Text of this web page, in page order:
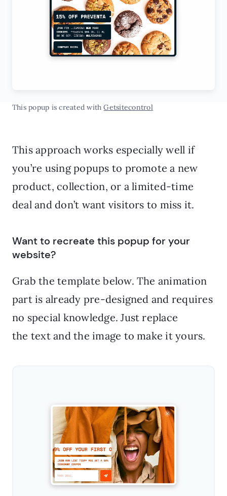
This popup is created withGetsitecontrol
This approach works especially well if
you’re using popups to promote a new
product, collection, or a limited-time
deal and don’t want visitors to miss it.
Want to recreate this popup for your
website?
Grab the template below. The animation
part is already pre-designed and requires
no special knowledge. Just replace
the text and the image to make it yours.